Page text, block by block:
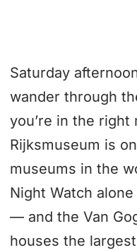
Saturday
wander through
you’re in the right
Rijksmuseum is
museums in the
Night Watch
— and the Van
houses the